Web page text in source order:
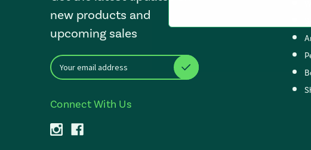
new products and
upcoming sales
E
m
l
A
d
After a successful Subscribe, the page refreshes and focus is set to
Connect With Us